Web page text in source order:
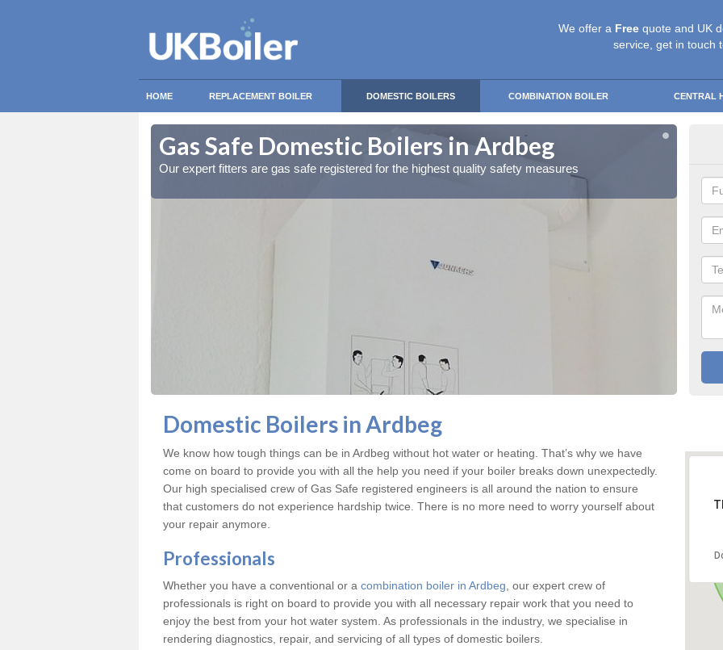
We offer a Free quote and UK
service, get in touch
HOME REPLACEMENT BOILER DOMESTIC BOILERS COMBINATION BOILER CENTRAL
Gas Safe Domestic Boilers in Ardbeg
Our expert fitters are gas safe registered for the highest quality safety measures
Domestic Boilers in Ardbeg
We know how tough things can be in Ardbeg without hot water or heating. That’s why we have
come on board to provide you with all the help you need if your boiler breaks down unexpectedly.
Our high specialised crew of Gas Safe registered engineers is all around the nation to ensure
that customers do not experience hardship twice. There is no more need to worry yourself about
your repair anymore.
Professionals
Whether you have a conventional or a combination boiler in Ardbeg , our expert crew of
professionals is right on board to provide you with all necessary repair work that you need to
enjoy the best from your hot water system. As professionals in the industry, we specialise in
rendering diagnostics, repair, and servicing of all types of domestic boilers.